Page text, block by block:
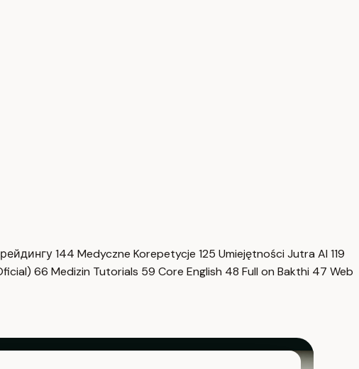
144 Medyczne Korepetycje 125 Umiejętności Jutra AI 119
66 Medizin Tutorials 59 Core English 48 Full on Bakthi 47 Web